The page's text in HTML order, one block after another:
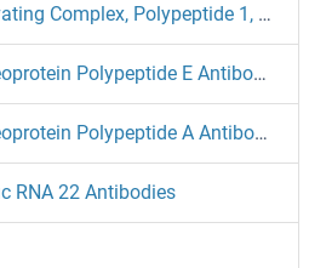
Small Nuclear RNA Activating Complex, Polypeptide 1, 43kDa Antibodies
Small Nuclear Ribonucleoprotein Polypeptide E Antibodies
Small Nuclear Ribonucleoprotein Polypeptide A Antibodies
RNA 22 Antibodies